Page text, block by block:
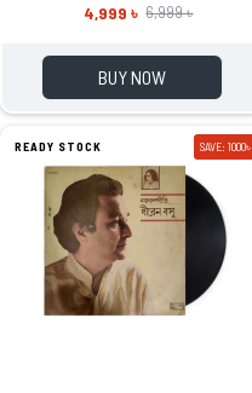
4,999 ৳ 6,999 ৳
BUY NOW
READY STOCK SAVE: 1000৳